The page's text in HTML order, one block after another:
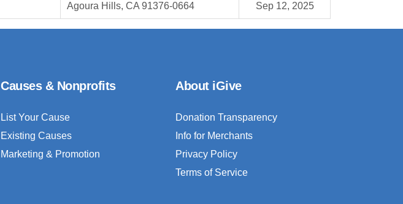
Agoura Hills, CA 91376-0664 Sep 12, 2025
Causes & Nonprofits
List Your Cause
Existing Causes
Marketing & Promotion
About iGive
Donation Transparency
Info for Merchants
Privacy Policy
Terms of Service